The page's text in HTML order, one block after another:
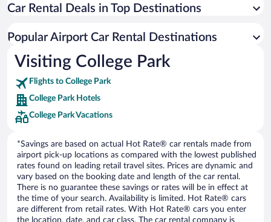
Car Rental Deals in Top Destinations
Popular Airport Car Rental Destinations
Visiting College Park
Flights to College Park
College Park Hotels
College Park Vacations
*Savings are based on actual Hot Rate® car rentals made from
airport pick-up locations as compared with the lowest published
rates found on leading retail travel sites. Prices are dynamic and
vary based on the booking date and length of the car rental.
There is no guarantee these savings or rates will be in effect at
the time of your search. Availability is limited. Hot Rate® cars
are different from retail rates. With Hot Rate® cars you enter
the location, date, and car class. The car rental company is